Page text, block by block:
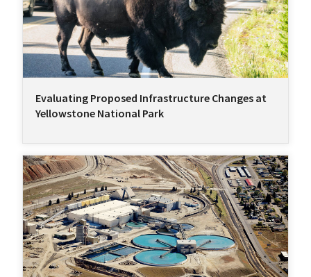
Evaluating Proposed Infrastructure Changes at
Yellowstone National Park